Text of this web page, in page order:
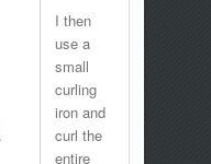
I then
use a
small
curling
iron and
curl the
entire